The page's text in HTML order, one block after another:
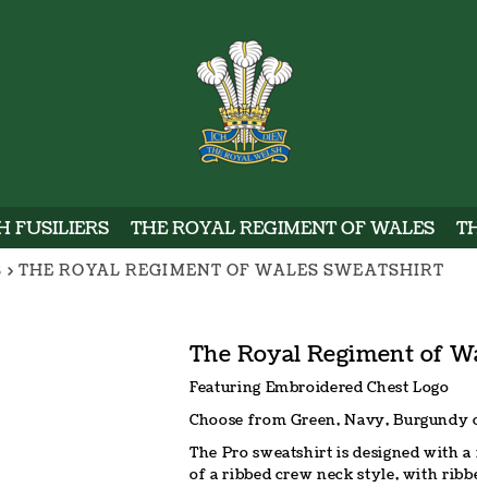
FUSILIERS THE ROYAL REGIMENT OF WALES
> THE ROYAL REGIMENT OF WALES SWEATSHIRT
The Royal Regiment of
Featuring Embroidered Chest Logo
Choose from Green, Navy, Burgundy
The Pro sweatshirt is designed with
of a ribbed crew neck style, with